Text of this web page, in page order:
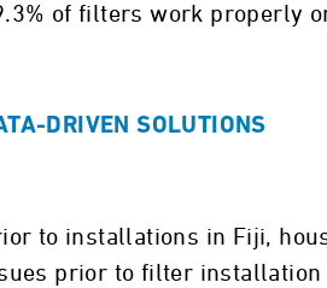
of filters work properly
DRIVEN SOLUTIONS
to installations in Fiji,
prior to filter installation